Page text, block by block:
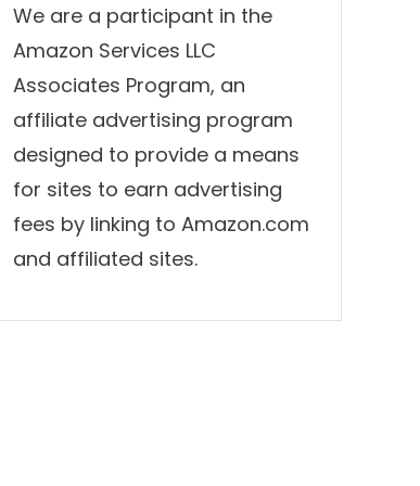
We are a participant in the
Amazon Services LLC
Associates Program, an
affiliate advertising program
designed to provide a means
for sites to earn advertising
fees by linking to Amazon.com
and affiliated sites.